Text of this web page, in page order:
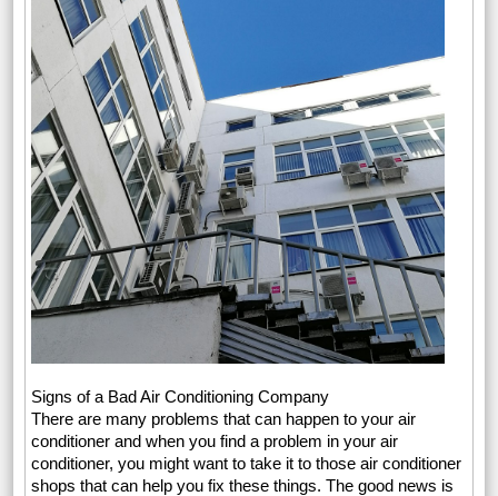
Signs of a Bad Air Conditioning Company
There are many problems that can happen to your air
conditioner and when you find a problem in your air
conditioner, you might want to take it to those air conditioner
shops that can help you fix these things. The good news is